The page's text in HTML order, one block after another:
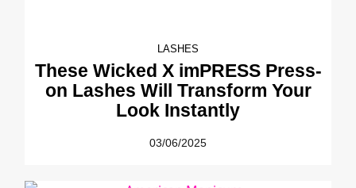
LASHES
These Wicked X imPRESS Press-
on Lashes Will Transform Your
Look Instantly
03/06/2025